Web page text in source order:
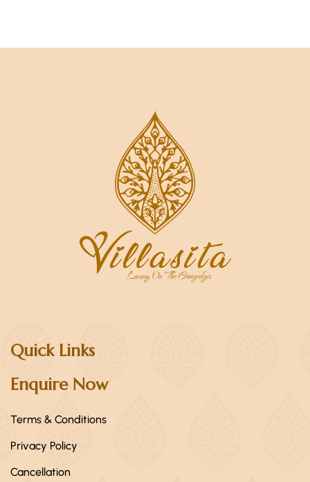
Quick Links
Enquire Now
Terms & Conditions
Privacy Policy
Cancellation